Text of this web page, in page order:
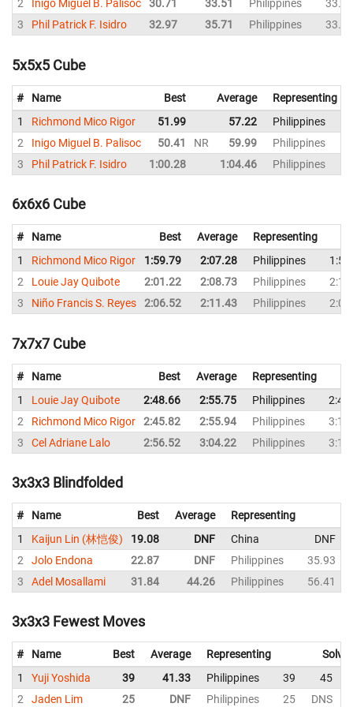
2 Inigo Miguel B. Palisoc 30.71 33.51 Philippines
33.02
3
Phil Patrick F. Isidro 32.97 35.71 Philippines 33.92
5x5x5 Cube
# Name Best Average
Representing
1
Richmond Mico Rigor 51.99 57.22
Philippines
2
Inigo Miguel B. Palisoc 50.41 NR 59.99
Philippines
3
Phil Patrick F. Isidro 1:00.28 1:04.46 Philippines
6x6x6 Cube
# Name Best Average
Representing
1
Richmond Mico Rigor 1:59.79 2:07.28 Philippines
2
Louie Jay Quibote 2:01.22 2:08.73 Philippines
3
Niño Francis S. Reyes 2:06.52 2:11.43 Philippines
7x7x7 Cube
# Name Best Average
Representing
1
Louie Jay Quibote 2:48.66 2:55.75 Philippines
2
Richmond Mico Rigor 2:45.82 2:55.94 Philippines
3
Cel Adriane Lalo 2:56.52 3:04.22 Philippines
3x3x3 Blindfolded
# Name Best Average
Representing
1
Kaijun Lin (林恺俊) 19.08 DNF China DNF
2
Jolo Endona 22.87 DNF Philippines
35.93
3
Adel Mosallami 31.84 44.26 Philippines 56.41
3x3x3 Fewest Moves
# Name Best Average Representing
Solves
1
Yuji Yoshida 39 41.33 Philippines 39 45
2
Jaden Lim 25 DNF Philippines 25 DNS